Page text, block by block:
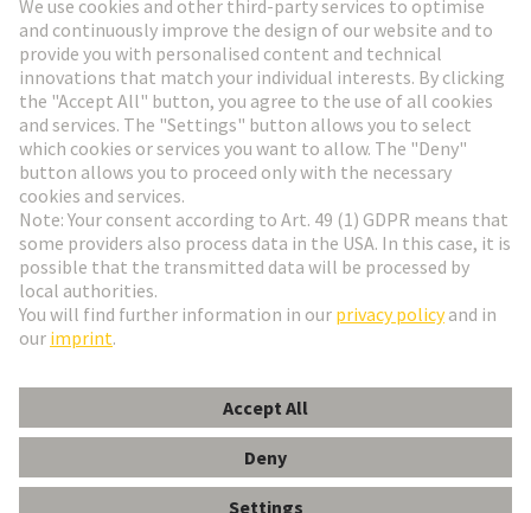
Go to registration
Social Media
Hungary
© HARTING Technology Group
ImprintPrivacy Policy Cookie Settings
Terms of Use
Data Management Policy